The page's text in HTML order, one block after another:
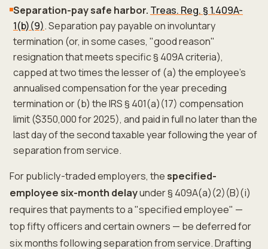
Separation-pay safe harbor. Treas. Reg. § 1.409A-
1(b)(9). Separation pay payable on involuntary
termination (or, in some cases, "good reason"
resignation that meets specific § 409A criteria),
capped at two times the lesser of (a) the employee's
annualised compensation for the year preceding
termination or (b) the IRS § 401(a)(17) compensation
limit ($350,000 for 2025), and paid in full no later than the
last day of the second taxable year following the year of
separation from service.
For publicly-traded employers, the specified-
employee six-month delayunder § 409A(a)(2)(B)(i)
requires that payments to a "specified employee" —
top fifty officers and certain owners — be deferred for
six months following separation from service. Drafting